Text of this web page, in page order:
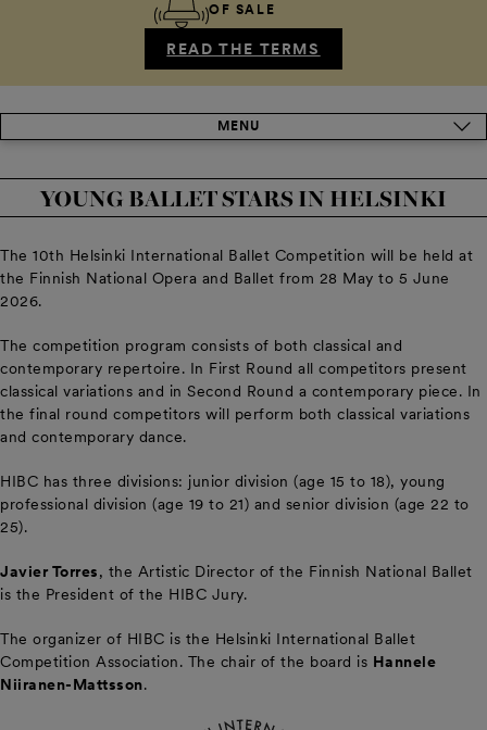
OF SALE
READ THE TERMS
MENU
YOUNG BALLET STARS IN HELSINKI
The 10th Helsinki International Ballet Competition will be held at
the Finnish National Opera and Ballet from 28 May to 5 June
2026.
The competition program consists of both classical and
contemporary repertoire. In First Round all competitors present
classical variations and in Second Round a contemporary piece. In
the final round competitors will perform both classical variations
and contemporary dance.
HIBC has three divisions: junior division (age 15 to 18), young
professional division (age 19 to 21) and senior division (age 22 to
25).
Javier Torres, the Artistic Director of the Finnish National Ballet
is the President of the HIBC Jury.
The organizer of HIBC is the Helsinki International Ballet
Competition Association. The chair of the board is Hannele
Niiranen-Mattsson.